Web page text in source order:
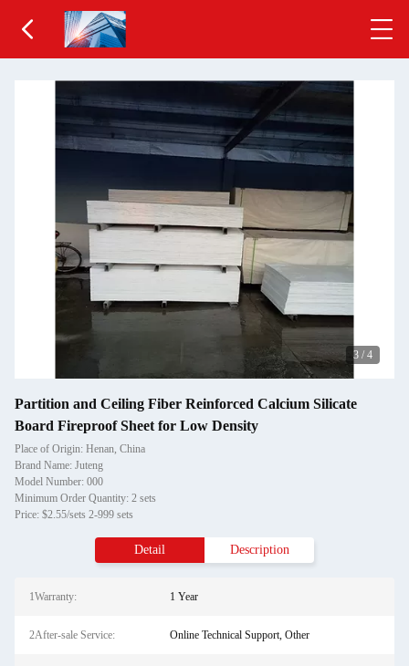
3 / 4
Partition and Ceiling Fiber Reinforced Calcium Silicate
Board Fireproof Sheet for Low Density
Place of Origin: Henan, China
Brand Name: Juteng
Model Number: 000
Minimum Order Quantity: 2 sets
Price: $2.55/sets 2-999 sets
Detail Description
1Warranty: 1 Year
2After-sale Service: Online Technical Support, Other